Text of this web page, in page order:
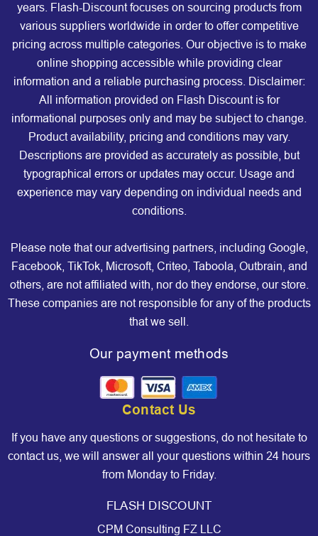
years. Flash-Discount focuses on sourcing products from
various suppliers worldwide in order to offer competitive
pricing across multiple categories. Our objective is to make
online shopping accessible while providing clear
information and a reliable purchasing process. Disclaimer:
All information provided on Flash Discount is for
informational purposes only and may be subject to change.
Product availability, pricing and conditions may vary.
Descriptions are provided as accurately as possible, but
typographical errors or updates may occur. Usage and
experience may vary depending on individual needs and
conditions.
Please note that our advertising partners, including Google,
Facebook, TikTok, Microsoft, Criteo, Taboola, Outbrain, and
others, are not affiliated with, nor do they endorse, our store.
These companies are not responsible for any of the products
that we sell.
Our payment methods
Contact Us
If you have any questions or suggestions, do not hesitate to
contact us, we will answer all your questions within 24 hours
from Monday to Friday.
FLASH DISCOUNT
CPM Consulting FZ LLC